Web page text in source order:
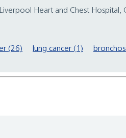
Heart and Chest
(26) lung cancer (1)